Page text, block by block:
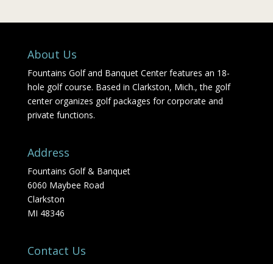
About Us
Fountains Golf and Banquet Center features an 18-
hole golf course. Based in Clarkston, Mich., the golf
center organizes golf packages for corporate and
private functions.
Address
Fountains Golf & Banquet
6060 Maybee Road
Clarkston
MI 48346
Contact Us